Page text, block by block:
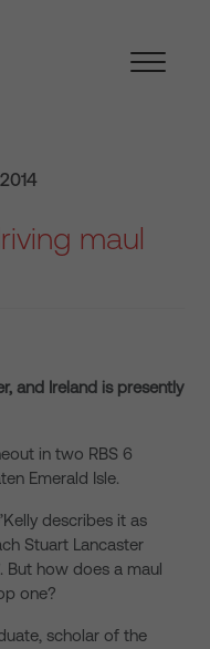
maul
and Ireland is presently
in two RBS 6
Emerald Isle.
describes it as
Stuart Lancaster
But how does a maul
one?
scholar of the